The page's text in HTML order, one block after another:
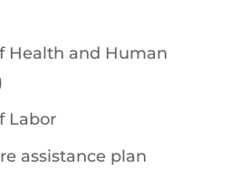
Health and Human
Labor
assistance plan